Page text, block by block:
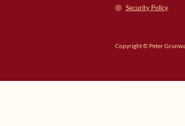
Security Policy
Copyright © Peter